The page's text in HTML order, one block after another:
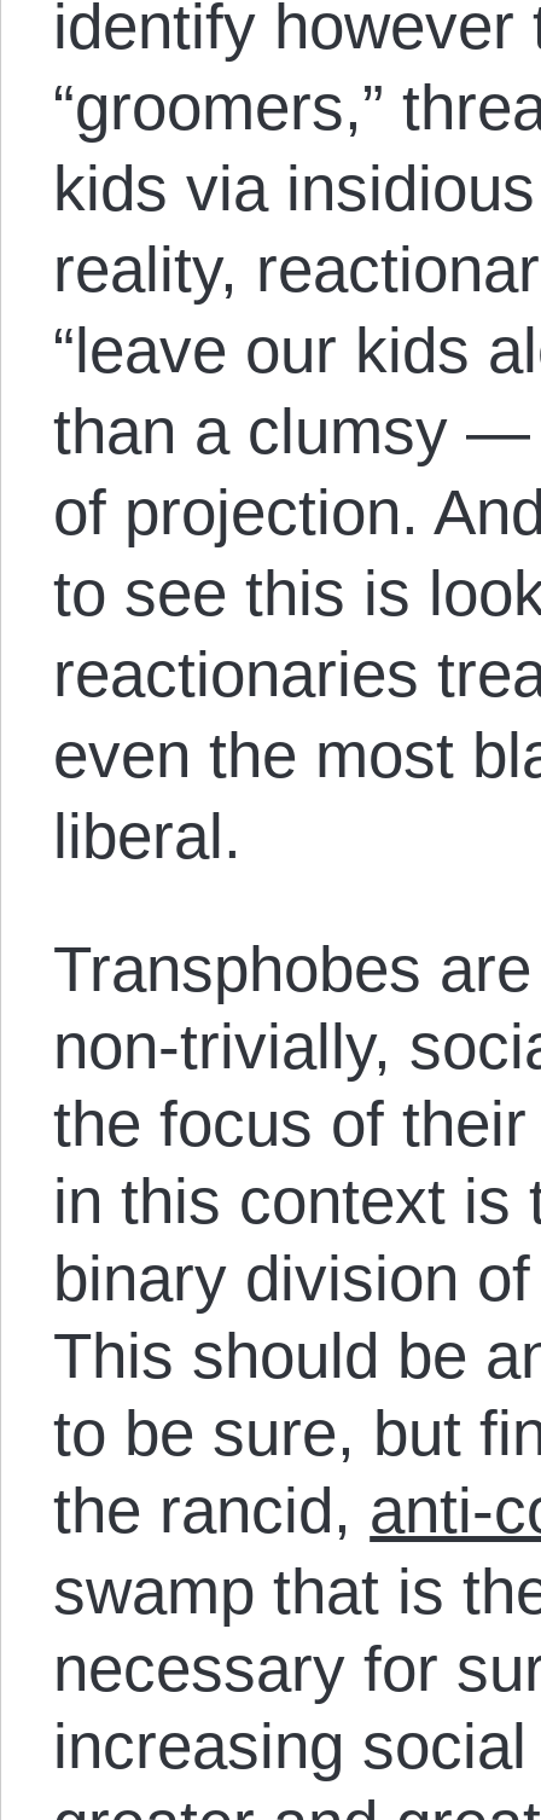
identify
“groomers,”
kids via
reality,
“leave our kids
than a clumsy
of projection.
to see this is
reactionaries
even the most
liberal.
Transphobes
non-trivially,
the focus of
in this context is
binary division of
This should be
to be sure, but
the rancid, anti-
swamp that is
necessary for
increasing